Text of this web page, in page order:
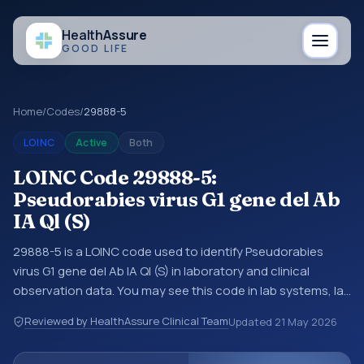
HealthAssure
GOOD LIFE
Home/Codes/29888-5
LOINC Active Both
LOINC Code 29888-5:
Pseudorabies virus G1 gene del Ab
IA Ql (S)
29888-5 is a LOINC code used to identify Pseudorabies
virus G1 gene del Ab IA Ql (S) in laboratory and clinical
observation data. You may see this code in lab systems, lab
structured clinical data exchanges. LOINC codes identify
tests, measurements, observations, survey items, and
Reviewed by HealthAssure Clinical TeamUpdated 21 May 2026